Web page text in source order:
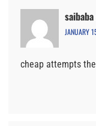
saibaba
JANUARY
cheap attempts